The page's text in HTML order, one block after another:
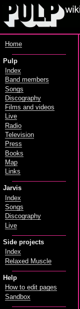
Home
Pulp
Index
Band members
Songs
Discography
Films and videos
Live
Radio
Television
Press
Books
Map
Links
Jarvis
Index
Songs
Discography
Live
Side projects
Index
Relaxed Muscle
Help
How to edit pages
Sandbox